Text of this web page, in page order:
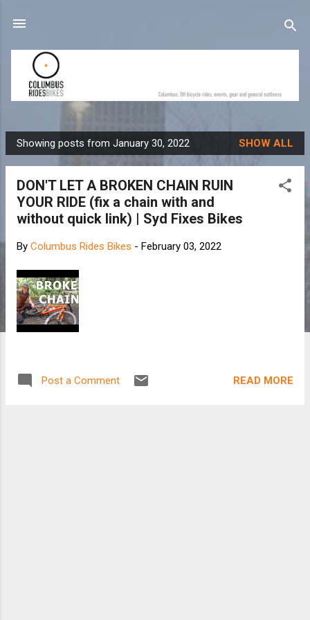
P
o
Showing posts from January 30, 2022 SHOW ALL
DON'T LET A BROKEN CHAIN RUIN
YOUR RIDE (fix a chain with and
without quick link) | Syd Fixes Bikes
By Columbus Rides Bikes - February 03, 2022
Post a Comment READ MORE